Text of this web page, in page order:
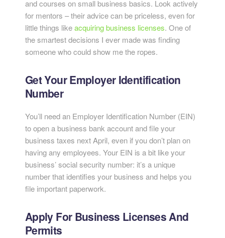
and courses on small business basics. Look actively
for mentors – their advice can be priceless, even for
little things likeacquiring business licenses. One of
the smartest decisions I ever made was finding
someone who could show me the ropes.
Get Your Employer Identification
Number
You’ll need an Employer Identification Number (EIN)
to open a business bank account and file your
business taxes next April, even if you don’t plan on
having any employees. Your EIN is a bit like your
business’ social security number: it’s a unique
number that identifies your business and helps you
file important paperwork.
Apply For Business Licenses And
Permits